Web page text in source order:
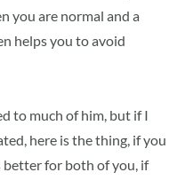
you are normal and a
helps you to avoid
to much of him, but if I
here is the thing, if you
better for both of you, if